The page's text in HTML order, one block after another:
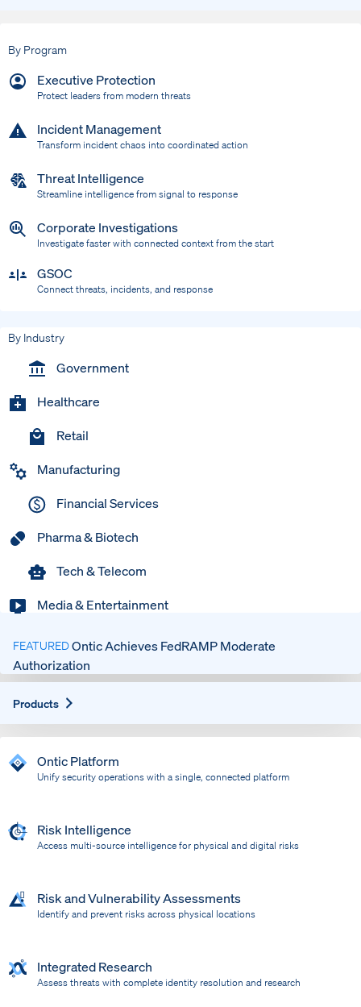
By Program
Executive Protection
Protect leaders from modern threats
Incident Management
Transform incident chaos into coordinated action
Threat Intelligence
Streamline intelligence from signal to response
Corporate Investigations
Investigate faster with connected context from the start
GSOC
Connect threats, incidents, and response
By Industry
Government
Healthcare
Retail
Manufacturing
Financial Services
Pharma & Biotech
Tech & Telecom
Media & Entertainment
FEATUREDOntic Achieves FedRAMP Moderate
Authorization
Products
Ontic Platform
Unify security operations with a single, connected platform
Risk Intelligence
Access multi-source intelligence for physical and digital risks
Risk and Vulnerability Assessments
Identify and prevent risks across physical locations
Integrated Research
Assess threats with complete identity resolution and research